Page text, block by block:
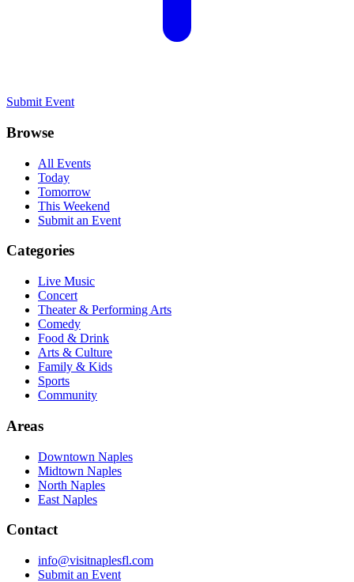
Submit Event
Browse
All Events
Today
Tomorrow
This Weekend
Submit an Event
Categories
Live Music
Concert
Theater & Performing Arts
Comedy
Food & Drink
Arts & Culture
Family & Kids
Sports
Community
Areas
Downtown Naples
Midtown Naples
North Naples
East Naples
Contact
info@visitnaplesfl.com
Submit an Event